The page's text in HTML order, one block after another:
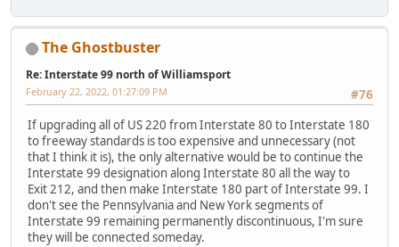
The Ghostbuster
Re: Interstate 99 north of Williamsport
#76
February 22, 2022, 01:27:09 PM
If upgrading all of US 220 from Interstate 80 to Interstate 180
to freeway standards is too expensive and unnecessary (not
that I think it is), the only alternative would be to continue the
Interstate 99 designation along Interstate 80 all the way to
Exit 212, and then make Interstate 180 part of Interstate 99. I
don't see the Pennsylvania and New York segments of
Interstate 99 remaining permanently discontinuous, I'm sure
they will be connected someday.